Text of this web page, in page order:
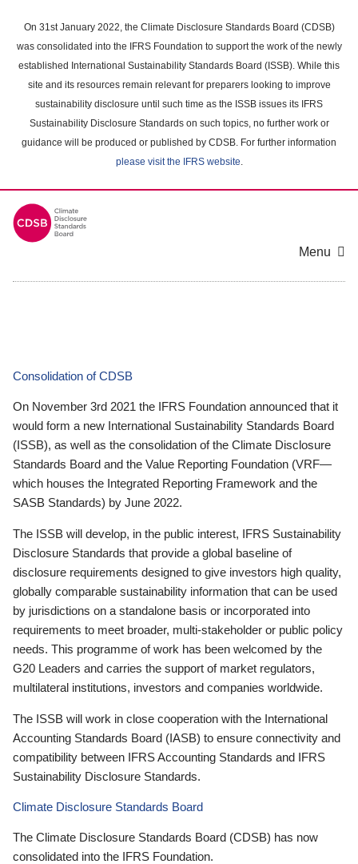
main
content
On 31st January 2022, the Climate Disclosure Standards Board (CDSB)
was consolidated into the IFRS Foundation to support the work of the newly
established International Sustainability Standards Board (ISSB). While this
site and its resources remain relevant for preparers looking to improve
sustainability disclosure until such time as the ISSB issues its IFRS
Sustainability Disclosure Standards on such topics, no further work or
guidance will be produced or published by CDSB. For further information
please visit the IFRS website.
Menu
Consolidation of CDSB
On November 3rd 2021 the IFRS Foundation announced that it
would form a new International Sustainability Standards Board
(ISSB), as well as the consolidation of the Climate Disclosure
Standards Board and the Value Reporting Foundation (VRF—
which houses the Integrated Reporting Framework and the
SASB Standards) by June 2022.
The ISSB will develop, in the public interest, IFRS Sustainability
Disclosure Standards that provide a global baseline of
disclosure requirements designed to give investors high quality,
globally comparable sustainability information that can be used
by jurisdictions on a standalone basis or incorporated into
requirements to meet broader, multi-stakeholder or public policy
needs. This programme of work has been welcomed by the
G20 Leaders and carries the support of market regulators,
multilateral institutions, investors and companies worldwide.
The ISSB will work in close cooperation with the International
Accounting Standards Board (IASB) to ensure connectivity and
compatibility between IFRS Accounting Standards and IFRS
Sustainability Disclosure Standards.
Climate Disclosure Standards Board
The Climate Disclosure Standards Board (CDSB) has now
consolidated into the IFRS Foundation.